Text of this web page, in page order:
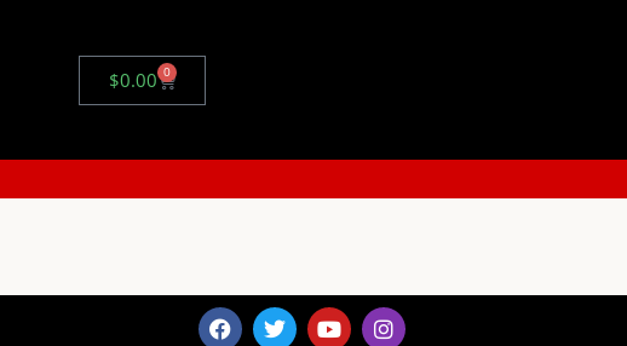
$0.00 0